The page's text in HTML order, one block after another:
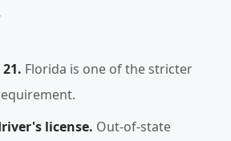
Florida is one of the stricter
license. Out-of-state